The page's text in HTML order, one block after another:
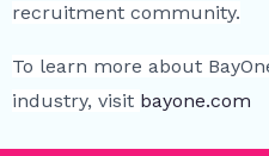
recruitment community.
To learn more about
industry, visit bayone.com